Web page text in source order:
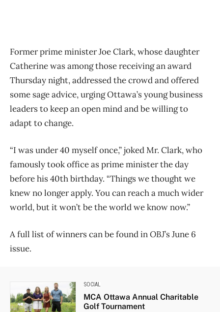
Former prime minister Joe Clark, whose daughter
Catherine was among those receiving an award
Thursday night, addressed the crowd and offered
some sage advice, urging Ottawa’s young business
leaders to keep an open mind and be willing to
adapt to change.
“I was under 40 myself once,” joked Mr. Clark, who
famously took office as prime minister the day
before his 40th birthday. “Things we thought we
knew no longer apply. You can reach a much wider
world, but it won’t be the world we know now.”
A full list of winners can be found inOBJ’s June 6
issue.
SOCIAL
MCA Ottawa Annual Charitable
Golf Tournament